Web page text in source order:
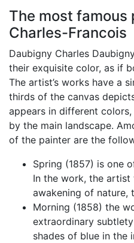
The most famous
Charles-Francois
Daubigny Charles
their exquisite color, as if
The artist’s works have a
thirds of the canvas
appears in different
by the main landscape.
of the painter are the
Spring (1857) is one
In the work, the
awakening of nature,
Morning (1858) the
extraordinary
shades of blue in the